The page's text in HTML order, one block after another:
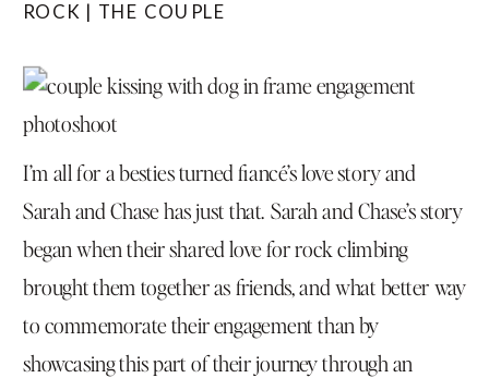
ROCK | THE COUPLE
I’m all for a besties turned fiancé’s love story and
Sarah and Chase has just that. Sarah and Chase’s story
began when their shared love for rock climbing
brought them together as friends, and what better way
to commemorate their engagement than by
showcasing this part of their journey through an